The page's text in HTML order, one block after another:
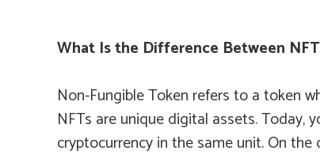
What Is the Difference Between
Non-Fungible Token refers to a token
NFTs are unique digital assets. Today,
cryptocurrency in the same unit. On